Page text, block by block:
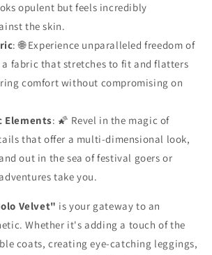
opulent but feels incredibly
the skin.
: 🌐 Experience unparalleled freedom of
fabric that stretches to fit and flatters
comfort without compromising on
Elements: 🌠 Revel in the magic of
that offer a multi-dimensional look,
out in the sea of festival goers or
take you.
Velvet" is your gateway to an
Whether it's adding a touch of the
coats, creating eye-catching leggings,